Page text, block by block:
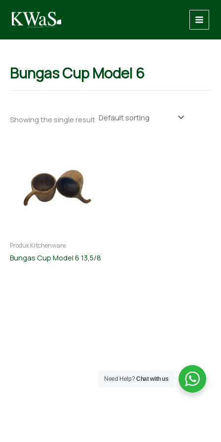
content
Bungas Cup Model 6
Showing the single result
Produk Kitchenware
Bungas Cup Model 6 13,5/8
Need Help?Chat with us